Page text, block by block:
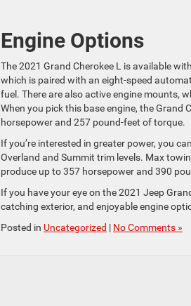
Engine Options
The 2021 Grand Cherokee L is available
which is paired with an eight-speed
fuel. There are also active engine mounts,
When you pick this base engine, the Grand
horsepower and 257 pound-feet of torque.
If you’re interested in greater power, you
Overland and Summit trim levels. Max
produce up to 357 horsepower and 390
If you have your eye on the 2021 Jeep
catching exterior, and enjoyable engine
Posted in Uncategorized | No Comments »